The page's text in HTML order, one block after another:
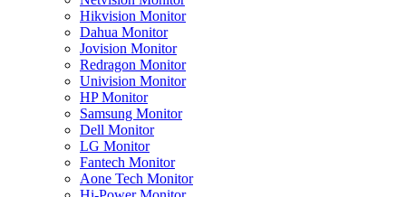
Hikvision Monitor
Dahua Monitor
Jovision Monitor
Redragon Monitor
Univision Monitor
HP Monitor
Samsung Monitor
Dell Monitor
LG Monitor
Fantech Monitor
Aone Tech Monitor